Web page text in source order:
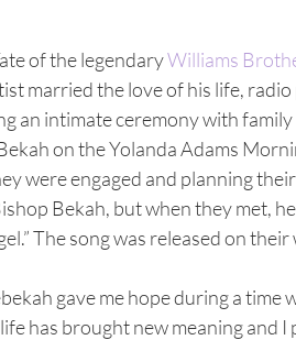
of the legendary Williams
married the love of his life,
an intimate ceremony with
on the Yolanda Adams
were engaged and planning
Bekah, but when they met,
The song was released on
gave me hope during a time
has brought new meaning and